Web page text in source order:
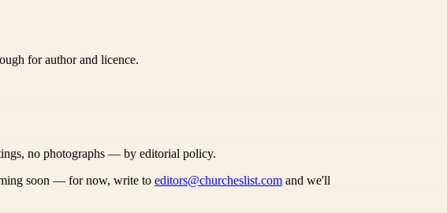
for author and licence.
no photographs — by editorial policy.
soon — for now, write to editors@churcheslist.com and we'll